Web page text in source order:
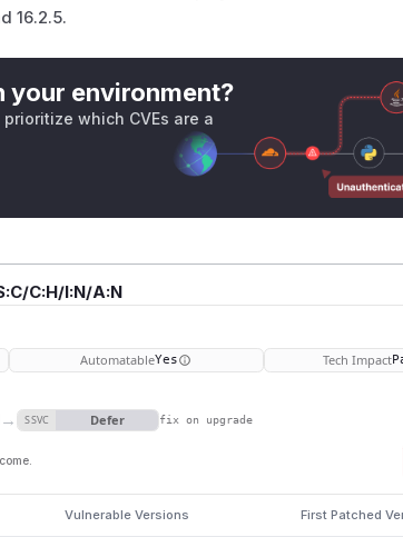
16.2.5.
your environment?
which CVEs are a
C:H/I:N/A:N
AutomatableYes Tech Impact
→ SSVC Defer fix on upgrade
Vulnerable Versions First Patched